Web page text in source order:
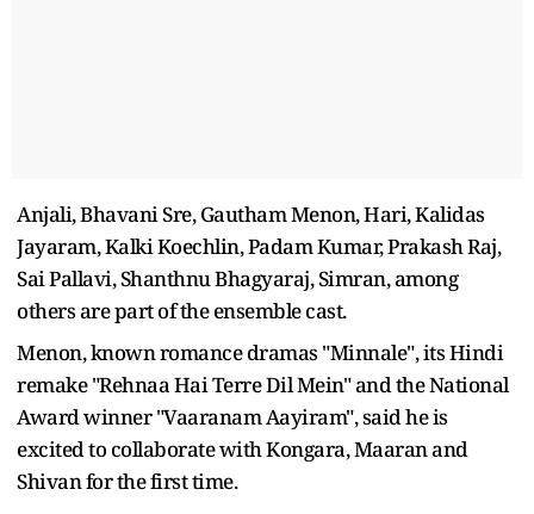
Anjali, Bhavani Sre, Gautham Menon, Hari, Kalidas
Jayaram, Kalki Koechlin, Padam Kumar, Prakash Raj,
Sai Pallavi, Shanthnu Bhagyaraj, Simran, among
others are part of the ensemble cast.
Menon, known romance dramas "Minnale", its Hindi
remake "Rehnaa Hai Terre Dil Mein" and the National
Award winner "Vaaranam Aayiram", said he is
excited to collaborate with Kongara, Maaran and
Shivan for the first time.